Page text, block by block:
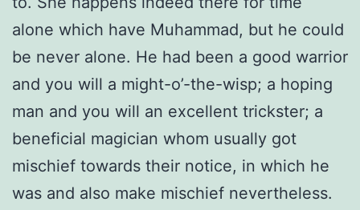
alone which have Muhammad, but he could
be never alone. He had been a good warrior
and you will a might-o’-the-wisp; a hoping
man and you will an excellent trickster; a
beneficial magician whom usually got
mischief towards their notice, in which he
was and also make mischief nevertheless.